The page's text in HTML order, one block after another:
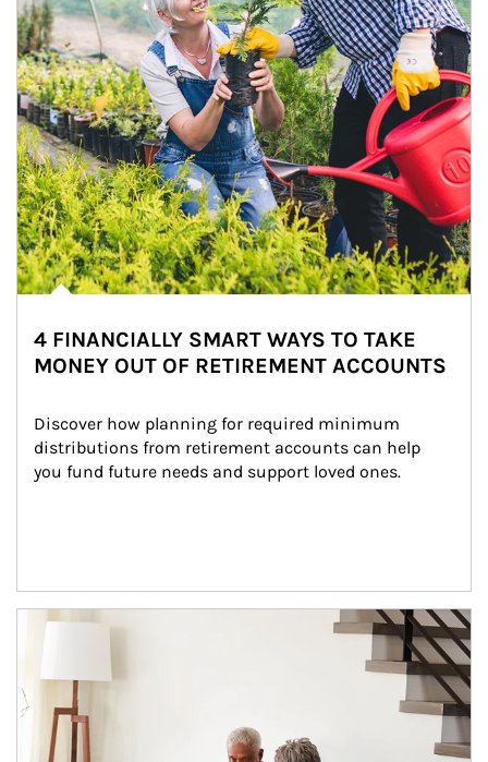
4 FINANCIALLY SMART WAYS TO TAKE
MONEY OUT OF RETIREMENT ACCOUNTS
Discover how planning for required minimum
distributions from retirement accounts can help
you fund future needs and support loved ones.
Article Image